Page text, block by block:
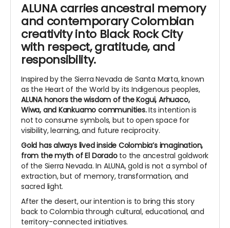
ALUNA carries ancestral memory
and contemporary Colombian
creativity into Black Rock City
with respect, gratitude, and
responsibility.
Inspired by the Sierra Nevada de Santa Marta, known
as the Heart of the World by its Indigenous peoples,
ALUNA honors the wisdom of the Kogui, Arhuaco,
Wiwa, and Kankuamo communities.Its intention is
not to consume symbols, but to open space for
visibility, learning, and future reciprocity.
Gold has always lived inside Colombia’s imagination,
from the myth of El Doradoto the ancestral goldwork
of the Sierra Nevada. In ALUNA, gold is not a symbol of
extraction, but of memory, transformation, and
sacred light.
After the desert, our intention is to bring this story
back to Colombia through cultural, educational, and
territory-connected initiatives.